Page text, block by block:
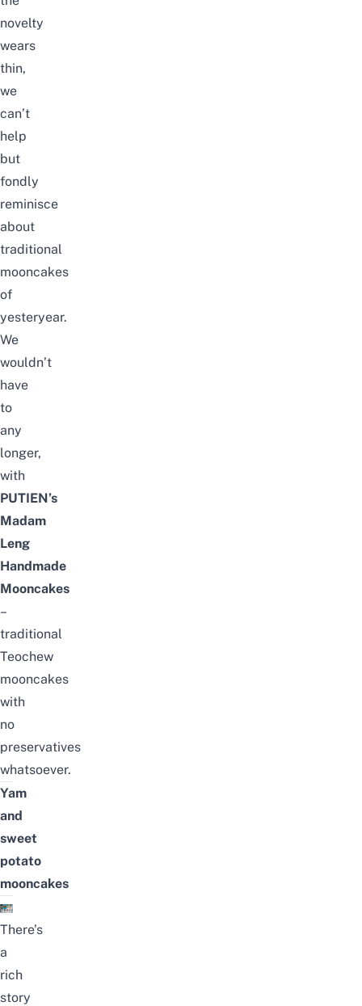
novelty
wears
thin,
we
can’t
help
but
fondly
reminisce
about
traditional
mooncakes
of
yesteryear.
We
wouldn’t
have
to
any
longer,
with
PUTIEN’s
Madam
Leng
Handmade
Mooncakes
–
traditional
Teochew
mooncakes
with
no
preservatives
whatsoever.
Yam
and
sweet
potato
mooncakes
There’s
a
rich
story